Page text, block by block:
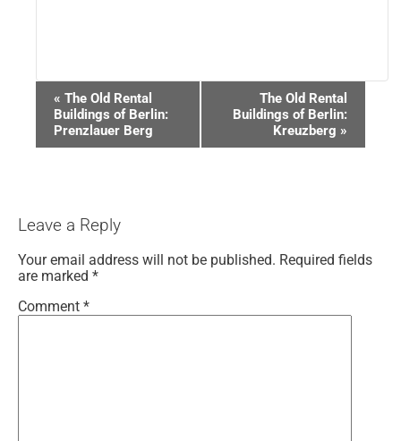
Event
Navigation
« The Old Rental
Buildings of Berlin:
Prenzlauer Berg
The Old Rental
Buildings of Berlin:
Kreuzberg »
Leave a Reply
Your email address will not be published. Required fields
are marked *
Comment *